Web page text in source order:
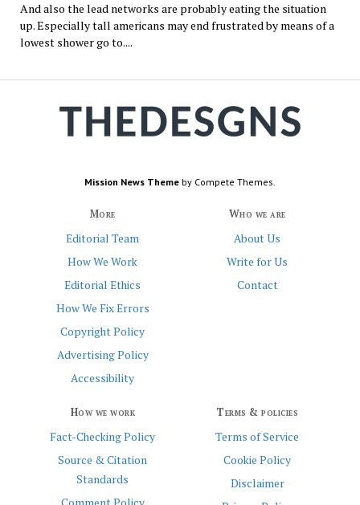
And also the lead networks are probably eating the situation
up. Especially tall americans may end frustrated by means of a
lowest shower go to....
Mission News Theme by Compete Themes.
More
Editorial Team
How We Work
Editorial Ethics
How We Fix Errors
Copyright Policy
Advertising Policy
Accessibility
Who we are
About Us
Write for Us
Contact
How we work
Fact-Checking Policy
Source & Citation
Standards
Terms & policies
Terms of Service
Cookie Policy
Disclaimer